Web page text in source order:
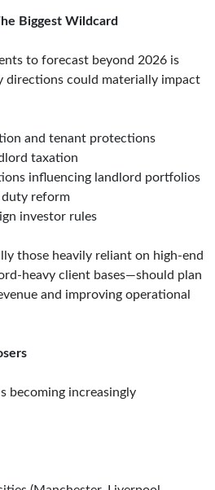
Biggest Wildcard
to forecast beyond 2026 is
directions could materially impact
and tenant protections
taxation
influencing landlord portfolios
duty reform
investor rules
those heavily reliant on high-end
heavy client bases—should plan
and improving operational
becoming increasingly